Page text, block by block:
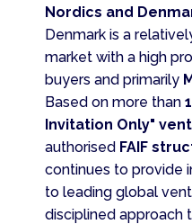
Nordics and
Denmark is a
market with a high
buyers and primarily
Based on more than
Invitation Only"
authorised FAIF
continues to provide
to leading global
disciplined approach